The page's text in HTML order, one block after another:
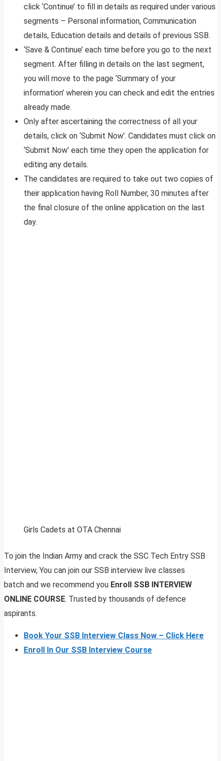
click ‘Continue’ to fill in details as required under various
segments – Personal information, Communication
details, Education details and details of previous SSB.
‘Save & Continue’ each time before you go to the next
segment. After filling in details on the last segment,
you will move to the page ‘Summary of your
information’ wherein you can check and edit the entries
already made.
Only after ascertaining the correctness of all your
details, click on ‘Submit Now’. Candidates must click on
‘Submit Now’ each time they open the application for
editing any details.
The candidates are required to take out two copies of
their application having Roll Number, 30 minutes after
the final closure of the online application on the last
day.
Girls Cadets at OTA Chennai
To join the Indian Army and crack the SSC Tech Entry SSB
Interview, You can join our SSB interview live classes
batch and we recommend you Enroll SSB INTERVIEW
ONLINE COURSE. Trusted by thousands of defence
aspirants.
Book Your SSB Interview Class Now – Click Here
Enroll In Our SSB Interview Course